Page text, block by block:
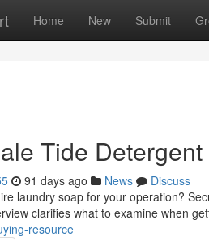
Home New Submit
Tide
91 days ago News
Discuss
laundry soap for your operation?
clarifies what to examine when
resource